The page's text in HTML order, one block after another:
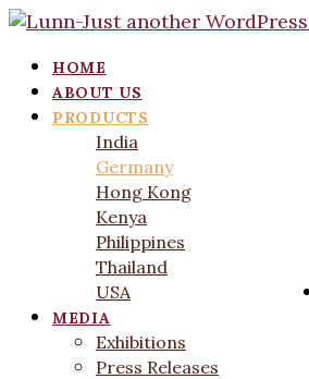
HOME
ABOUT US
PRODUCTS
India
Germany
Hong Kong
Kenya
Philippines
Thailand
USA
MEDIA
Exhibitions
Press Releases